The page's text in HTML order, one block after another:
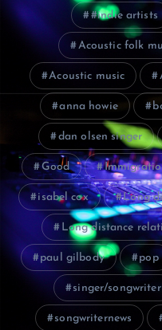
#indie artists
Acoustic folk
Acoustic music
anna howie
dan olsen singer
Good
isabel cox Long
Long distance
paul gilbody pop
singer/songwriter
songwriternews